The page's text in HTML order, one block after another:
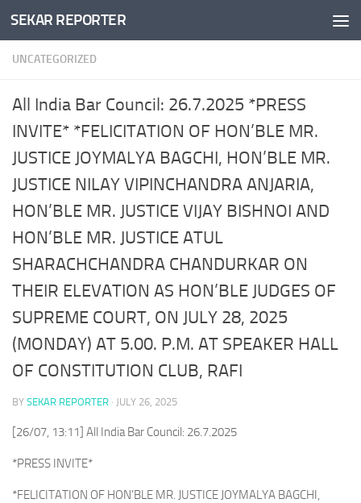
Skip to content
SEKAR REPORTER
UNCATEGORIZED
All India Bar Council: 26.7.2025 *PRESS
INVITE* *FELICITATION OF HON’BLE MR.
JUSTICE JOYMALYA BAGCHI, HON’BLE MR.
JUSTICE NILAY VIPINCHANDRA ANJARIA,
HON’BLE MR. JUSTICE VIJAY BISHNOI AND
HON’BLE MR. JUSTICE ATUL
SHARACHCHANDRA CHANDURKAR ON
THEIR ELEVATION AS HON’BLE JUDGES OF
SUPREME COURT, ON JULY 28, 2025
(MONDAY) AT 5.00. P.M. AT SPEAKER HALL
OF CONSTITUTION CLUB, RAFI
BY SEKAR REPORTER · JULY 26, 2025
[26/07, 13:11] All India Bar Council: 26.7.2025
*PRESS INVITE*
*FELICITATION OF HON’BLE MR. JUSTICE JOYMALYA BAGCHI,